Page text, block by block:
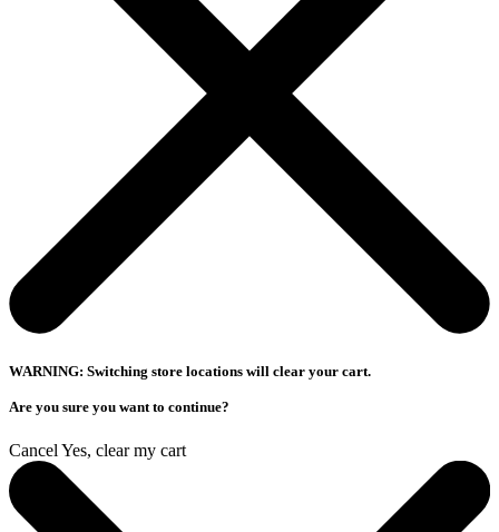
WARNING: Switching store locations will clear your cart.
Are you sure you want to continue?
Cancel Yes, clear my cart